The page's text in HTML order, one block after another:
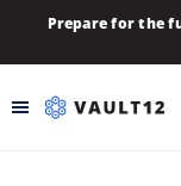
Prepare for the